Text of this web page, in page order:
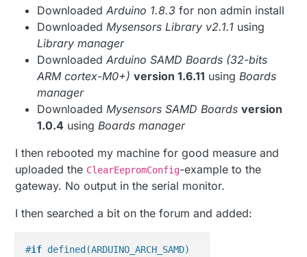
DownloadedArduino 1.8.3 for non admin install
Downloaded Mysensors Library v2.1.1 using
Library manager
DownloadedArduino SAMD Boards (32-bits
ARM cortex-M0+) version 1.6.11 using Boards
manager
Downloaded Mysensors SAMD Boards version
1.0.4 using Boards manager
I then rebooted my machine for good measure and
uploaded the ClearEepromConfig-example to the
gateway. No output in the serial monitor.
I then searched a bit on the forum and added:
#if defined(ARDUINO_ARCH_SAMD)